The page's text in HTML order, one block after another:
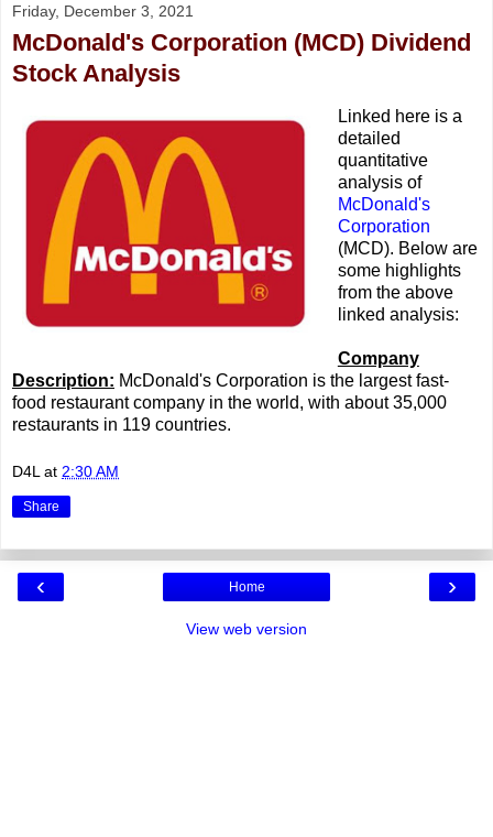
Friday, December 3, 2021
McDonald's Corporation (MCD) Dividend
Stock Analysis
Linked here is a
detailed
quantitative
analysis of
McDonald's
Corporation
(MCD). Below are
some highlights
from the above
linked analysis:
Company
Description: McDonald's Corporation is the largest fast-
food restaurant company in the world, with about 35,000
restaurants in 119 countries.
D4L at 2:30 AM
Share
‹ ›
Home
View web version